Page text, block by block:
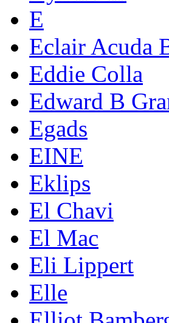
E
Eclair Acuda
Eddie Colla
Edward B
Egads
EINE
Eklips
El Chavi
El Mac
Eli Lippert
Elle